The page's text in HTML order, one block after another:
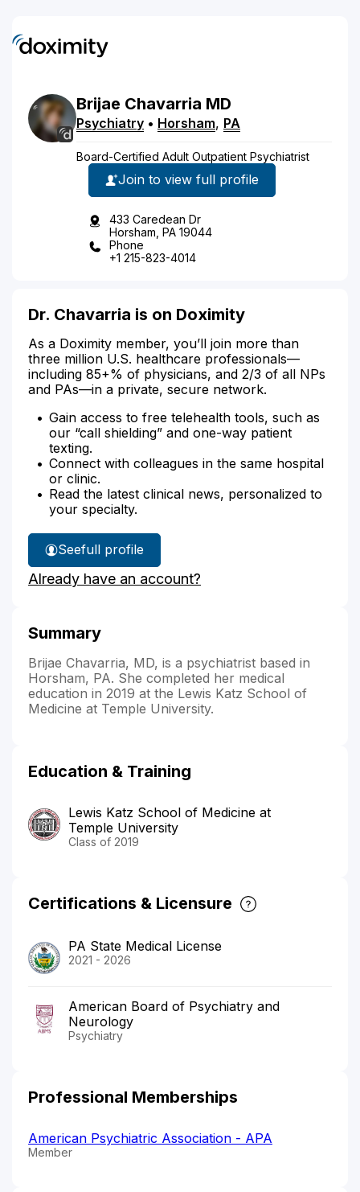
Brijae Chavarria MD
Psychiatry • Horsham, PA
Board-Certified Adult Outpatient Psychiatrist
Join to view full profile
433 Caredean Dr
Horsham, PA 19044
Phone
+1 215-823-4014
Dr. Chavarria is on Doximity
As a Doximity member, you’ll join more than
three million U.S. healthcare professionals—
including 85+% of physicians, and 2/3 of all NPs
and PAs—in a private, secure network.
Gain access to free telehealth tools, such as
our “call shielding” and one-way patient
texting.
Connect with colleagues in the same hospital
or clinic.
Read the latest clinical news, personalized to
your specialty.
See
Dr.
Chavarria's
full profile
Already have an account?
Summary
Brijae Chavarria, MD, is a psychiatrist based in
Horsham, PA. She completed her medical
education in 2019 at the Lewis Katz School of
Medicine at Temple University.
Education & Training
Lewis Katz School of Medicine at
Temple University
Class of 2019
Certifications & Licensure
PA State Medical License
2021 - 2026
American Board of Psychiatry and
Neurology
Psychiatry
Professional Memberships
American Psychiatric Association - APA
Member